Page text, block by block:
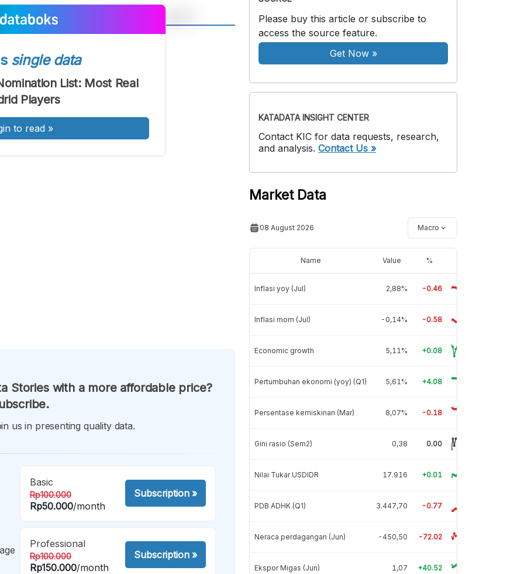
Font
Besar
single data
List: Most Real
Players
to read »
Stories with a more affordable price?
us in presenting quality data.
Basic
Rp100.000
Rp50.000/month
Subscription»
Professional
Rp100.000
Rp150.000/month
Subscription»
Please buy this article or subscribe to
access the source feature.
Get Now»
KATADATA INSIGHT CENTER
Contact KIC for data requests, research,
and analysis. Contact Us »
Market Data
08 August 2026 Macro
Name Value %
Inflasi yoy (Jul) 2,88% -0.46
Inflasi mom (Jul) -0,14% -0.58
Economic growth 5,11% +0.08
Pertumbuhan ekonomi (yoy) (Q1) 5,61% +4.08
Persentase kemiskinan (Mar) 8,07% -0.18
Gini rasio (Sem2) 0,38 0.00
Nilai Tukar USDIDR 17.916 +0.01
PDB ADHK (Q1) 3.447,70 -0.77
Neraca perdagangan (Jun) -450,50 -72.02
Ekspor Migas (Jun) 1,07 +40.52